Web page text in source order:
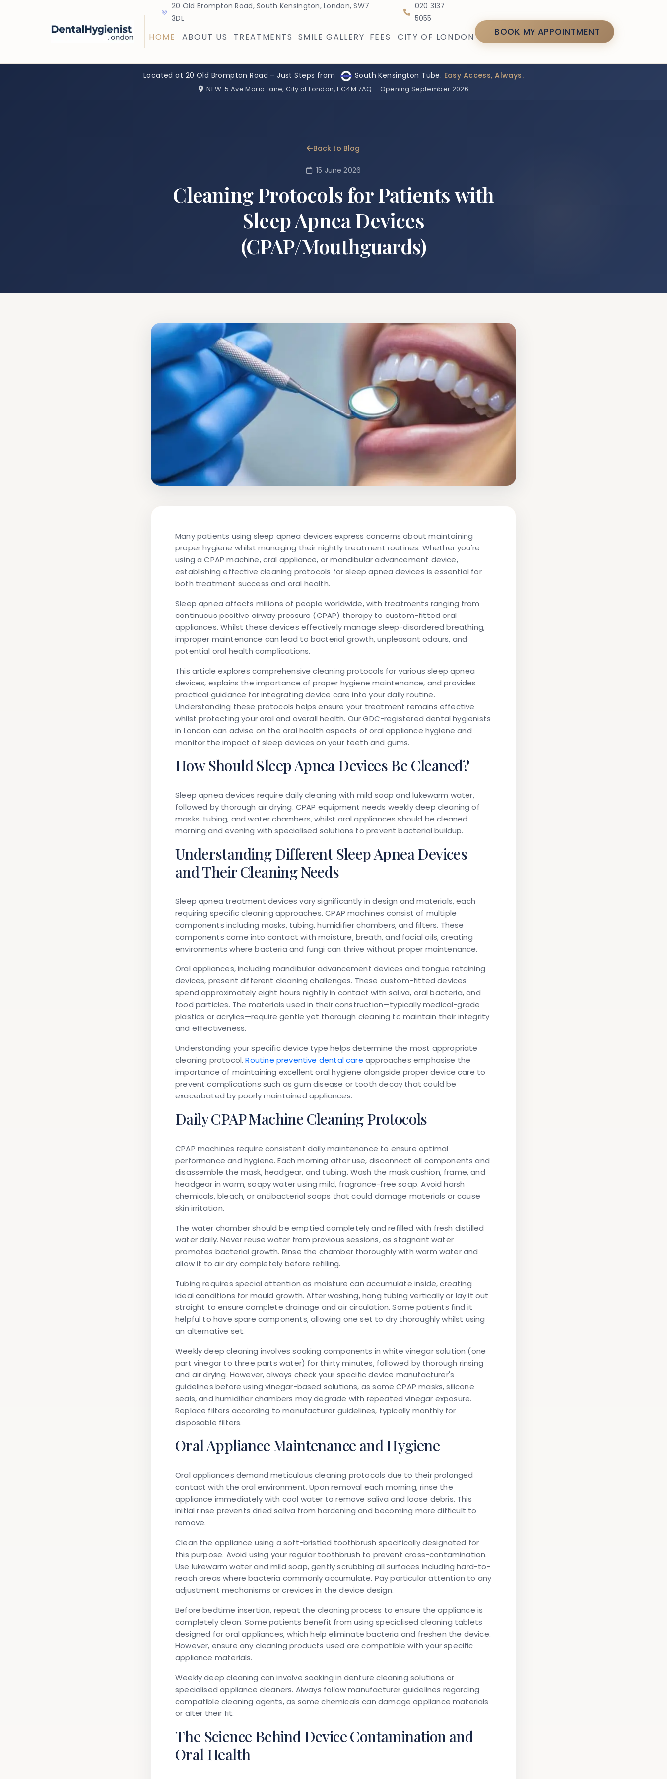
20 Old Brompton Road, South Kensington, London, SW7
3DL
020 3137
5055
HOME ABOUT US TREATMENTS SMILE GALLERY FEES CITY OF LONDON BOOK MY APPOINTMENT
Located at 20 Old Brompton Road – Just Steps from South Kensington Tube. Easy Access, Always.
NEW: 5 Ave Maria Lane, City of London, EC4M 7AQ – Opening September 2026
Back to Blog
15 June 2026
Cleaning Protocols for Patients with
Sleep Apnea Devices
(CPAP/Mouthguards)
Many patients using sleep apnea devices express concerns about maintaining
proper hygiene whilst managing their nightly treatment routines. Whether you're
using a CPAP machine, oral appliance, or mandibular advancement device,
establishing effective cleaning protocols for sleep apnea devices is essential for
both treatment success and oral health.
Sleep apnea affects millions of people worldwide, with treatments ranging from
continuous positive airway pressure (CPAP) therapy to custom-fitted oral
appliances. Whilst these devices effectively manage sleep-disordered breathing,
improper maintenance can lead to bacterial growth, unpleasant odours, and
potential oral health complications.
This article explores comprehensive cleaning protocols for various sleep apnea
devices, explains the importance of proper hygiene maintenance, and provides
practical guidance for integrating device care into your daily routine.
Understanding these protocols helps ensure your treatment remains effective
whilst protecting your oral and overall health. Our GDC-registered dental hygienists
in London can advise on the oral health aspects of oral appliance hygiene and
monitor the impact of sleep devices on your teeth and gums.
How Should Sleep Apnea Devices Be Cleaned?
Sleep apnea devices require daily cleaning with mild soap and lukewarm water,
followed by thorough air drying. CPAP equipment needs weekly deep cleaning of
masks, tubing, and water chambers, whilst oral appliances should be cleaned
morning and evening with specialised solutions to prevent bacterial buildup.
Understanding Different Sleep Apnea Devices
and Their Cleaning Needs
Sleep apnea treatment devices vary significantly in design and materials, each
requiring specific cleaning approaches. CPAP machines consist of multiple
components including masks, tubing, humidifier chambers, and filters. These
components come into contact with moisture, breath, and facial oils, creating
environments where bacteria and fungi can thrive without proper maintenance.
Oral appliances, including mandibular advancement devices and tongue retaining
devices, present different cleaning challenges. These custom-fitted devices
spend approximately eight hours nightly in contact with saliva, oral bacteria, and
food particles. The materials used in their construction—typically medical-grade
plastics or acrylics—require gentle yet thorough cleaning to maintain their integrity
and effectiveness.
Understanding your specific device type helps determine the most appropriate
cleaning protocol.Routine preventive dental care approaches emphasise the
importance of maintaining excellent oral hygiene alongside proper device care to
prevent complications such as gum disease or tooth decay that could be
exacerbated by poorly maintained appliances.
Daily CPAP Machine Cleaning Protocols
CPAP machines require consistent daily maintenance to ensure optimal
performance and hygiene. Each morning after use, disconnect all components and
disassemble the mask, headgear, and tubing. Wash the mask cushion, frame, and
headgear in warm, soapy water using mild, fragrance-free soap. Avoid harsh
chemicals, bleach, or antibacterial soaps that could damage materials or cause
skin irritation.
The water chamber should be emptied completely and refilled with fresh distilled
water daily. Never reuse water from previous sessions, as stagnant water
promotes bacterial growth. Rinse the chamber thoroughly with warm water and
allow it to air dry completely before refilling.
Tubing requires special attention as moisture can accumulate inside, creating
ideal conditions for mould growth. After washing, hang tubing vertically or lay it out
straight to ensure complete drainage and air circulation. Some patients find it
helpful to have spare components, allowing one set to dry thoroughly whilst using
an alternative set.
Weekly deep cleaning involves soaking components in white vinegar solution (one
part vinegar to three parts water) for thirty minutes, followed by thorough rinsing
and air drying. However, always check your specific device manufacturer's
guidelines before using vinegar-based solutions, as some CPAP masks, silicone
seals, and humidifier chambers may degrade with repeated vinegar exposure.
Replace filters according to manufacturer guidelines, typically monthly for
disposable filters.
Oral Appliance Maintenance and Hygiene
Oral appliances demand meticulous cleaning protocols due to their prolonged
contact with the oral environment. Upon removal each morning, rinse the
appliance immediately with cool water to remove saliva and loose debris. This
initial rinse prevents dried saliva from hardening and becoming more difficult to
remove.
Clean the appliance using a soft-bristled toothbrush specifically designated for
this purpose. Avoid using your regular toothbrush to prevent cross-contamination.
Use lukewarm water and mild soap, gently scrubbing all surfaces including hard-to-
reach areas where bacteria commonly accumulate. Pay particular attention to any
adjustment mechanisms or crevices in the device design.
Before bedtime insertion, repeat the cleaning process to ensure the appliance is
completely clean. Some patients benefit from using specialised cleaning tablets
designed for oral appliances, which help eliminate bacteria and freshen the device.
However, ensure any cleaning products used are compatible with your specific
appliance materials.
Weekly deep cleaning can involve soaking in denture cleaning solutions or
specialised appliance cleaners. Always follow manufacturer guidelines regarding
compatible cleaning agents, as some chemicals can damage appliance materials
or alter their fit.
The Science Behind Device Contamination and
Oral Health